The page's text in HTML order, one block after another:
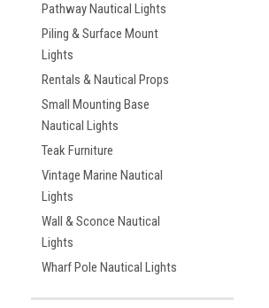
Pathway Nautical Lights
Piling & Surface Mount
Lights
Rentals & Nautical Props
Small Mounting Base
Nautical Lights
Teak Furniture
Vintage Marine Nautical
Lights
Wall & Sconce Nautical
Lights
Wharf Pole Nautical Lights